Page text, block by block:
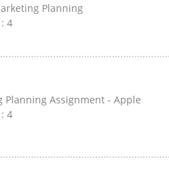
Planning
4
Planning Assignment - Apple
4